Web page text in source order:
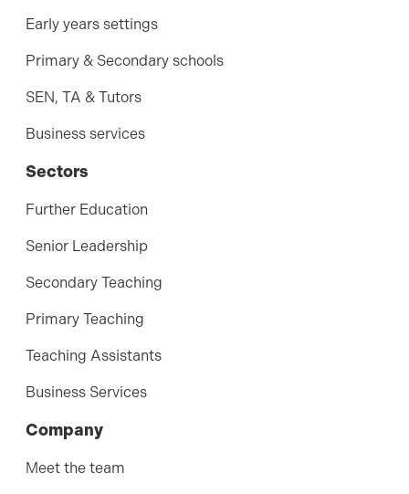
Early years settings
Primary & Secondary schools
SEN, TA & Tutors
Business services
Sectors
Further Education
Senior Leadership
Secondary Teaching
Primary Teaching
Teaching Assistants
Business Services
Company
Meet the team